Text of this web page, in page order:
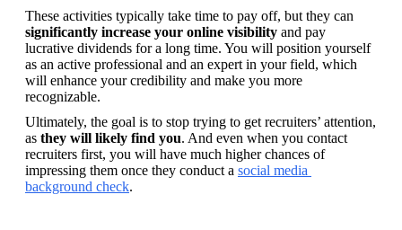
significantly increase your online visibility and pay
lucrative dividends for a long time. You will position yourself
as an active professional and an expert in your field, which
will enhance your credibility and make you more
recognizable.
Ultimately, the goal is to stop trying to get recruiters’ attention,
as they will likely find you. And even when you contact
recruiters first, you will have much higher chances of
impressing them once they conduct a social media
background check.